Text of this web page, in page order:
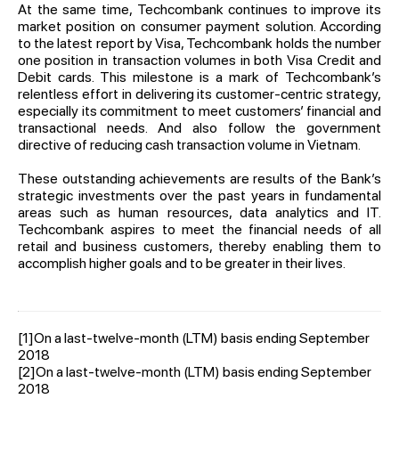
At the same time, Techcombank continues to improve its
market position on consumer payment solution. According
to the latest report by Visa, Techcombank holds the number
one position in transaction volumes in both Visa Credit and
Debit cards. This milestone is a mark of Techcombank’s
relentless effort in delivering its customer-centric strategy,
especially its commitment to meet customers’ financial and
transactional needs. And also follow the government
directive of reducing cash transaction volume in Vietnam.
These outstanding achievements are results of the Bank’s
strategic investments over the past years in fundamental
areas such as human resources, data analytics and IT.
Techcombank aspires to meet the financial needs of all
retail and business customers, thereby enabling them to
accomplish higher goals and to be greater in their lives.
[1]On a last-twelve-month (LTM) basis ending September
2018
[2]On a last-twelve-month (LTM) basis ending September
2018